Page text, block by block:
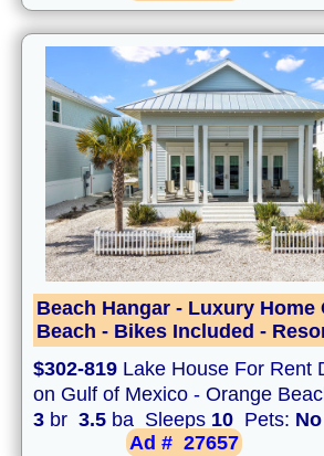
Beach Hangar - Luxury Home
Beach - Bikes Included -
$302-819 Lake House For Rent
on Gulf of Mexico - Orange
3 br 3.5 ba Sleeps 10 Pets: No
Ad # 27657